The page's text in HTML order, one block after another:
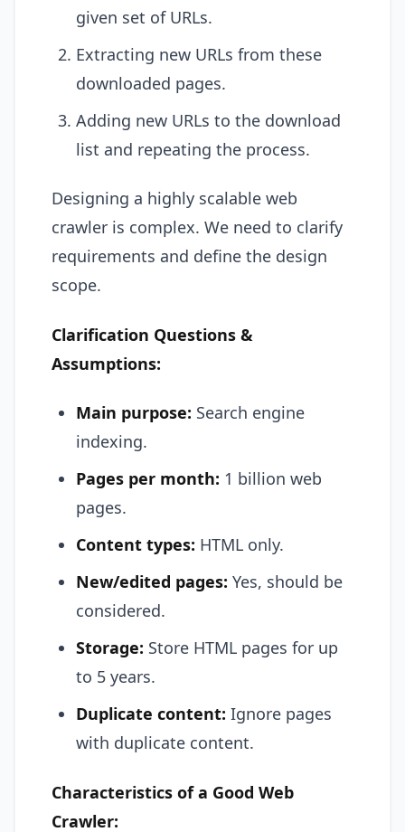
given set of URLs.
Extracting new URLs from these
downloaded pages.
Adding new URLs to the download
list and repeating the process.
Designing a highly scalable web
crawler is complex. We need to clarify
requirements and define the design
scope.
Clarification Questions &
Assumptions:
Main purpose: Search engine
indexing.
Pages per month: 1 billion web
pages.
Content types: HTML only.
New/edited pages: Yes, should be
considered.
Storage: Store HTML pages for up
to 5 years.
Duplicate content: Ignore pages
with duplicate content.
Characteristics of a Good Web
Crawler: